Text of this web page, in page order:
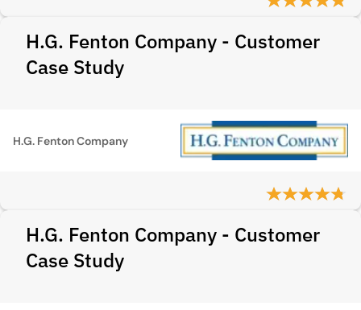
H.G. Fenton Company - Customer
Case Study
H.G. Fenton Company
H.G. Fenton Company - Customer
Case Study